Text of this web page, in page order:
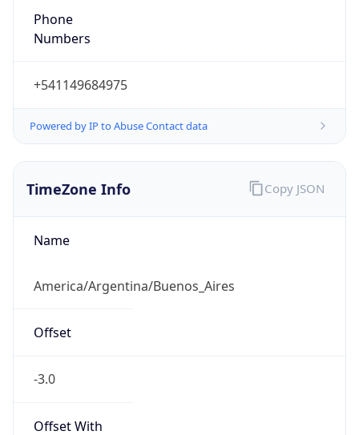
Phone
Numbers
+541149684975
Powered by IP to Abuse Contact data
TimeZone Info
Name
America/Argentina/Buenos_Aires
Offset
-3.0
Offset With
Copy JSON